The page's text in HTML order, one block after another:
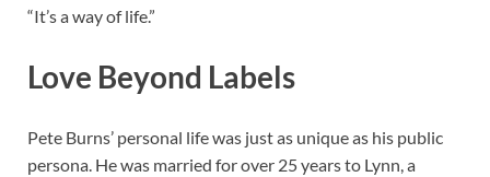
“It’s a way of life.”
Love Beyond Labels
Pete Burns’ personal life was just as unique as his public
persona. He was married for over 25 years to Lynn, a